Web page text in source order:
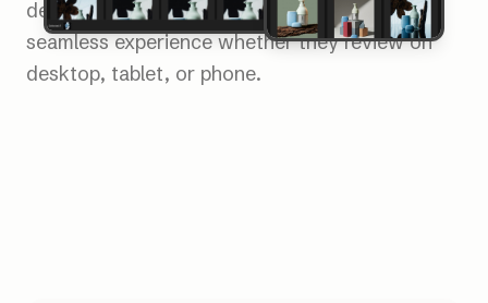
device. Clients and collaborators enjoy a
seamless experience whether they review on
desktop, tablet, or phone.